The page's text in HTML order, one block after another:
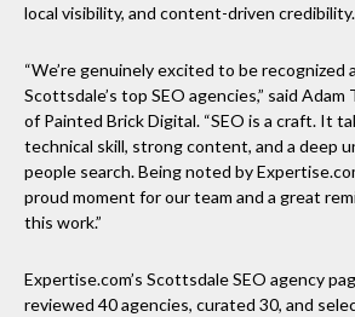
local visibility, and content-driven credibility.
“We’re genuinely excited to be recognized
Scottsdale’s top SEO agencies,” said
of Painted Brick Digital. “SEO is a craft. It
technical skill, strong content, and a deep
people search. Being noted by
proud moment for our team and a great
this work.”
Expertise.com’s Scottsdale SEO agency
reviewed 40 agencies, curated 30, and